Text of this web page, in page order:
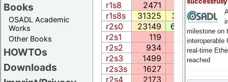
Books
OSADL Academic
Works
Other Books
HOWTOs
Downloads
milestone on
interoperable
real-time
reached
r1s8
2471 448.1
r1s8s
31325 3918.6
r2s0
23149 6728.6
r2s1
119 6.6
r2s2
934 52.1
r2s3
1499 46.4
r2s3s
1627 45.4
r2s4
2173 268.5